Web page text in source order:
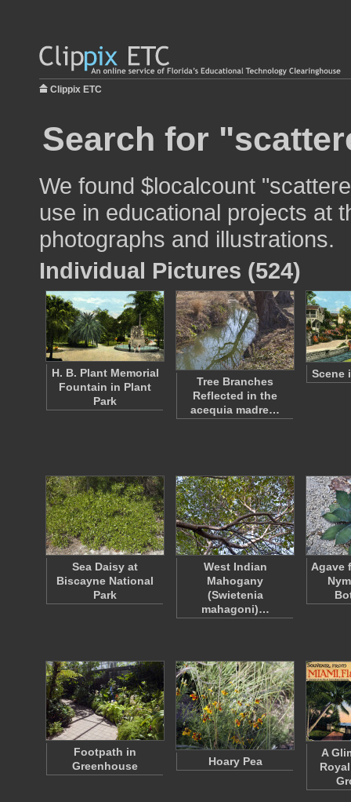
Clippix ETC
Search for
We found $localcount
use in educational projects at
photographs and illustrations.
Individual Pictures (524)
H. B. Plant Memorial
Fountain in Plant
Park
Tree Branches
Reflected in the
acequia madre…
Scene
Sea Daisy at
Biscayne National
Park
West Indian
Mahogany
(Swietenia
mahagoni)…
Agave
Footpath in
Greenhouse
Hoary Pea
A